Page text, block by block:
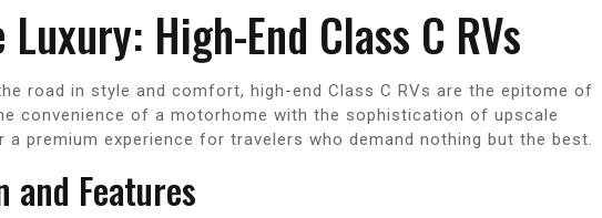
High-End Class C RVs
road in style and comfort, high-end Class C RVs are the epitome of
convenience of a motorhome with the sophistication of upscale
premium experience for travelers who demand nothing but the best.
and Features